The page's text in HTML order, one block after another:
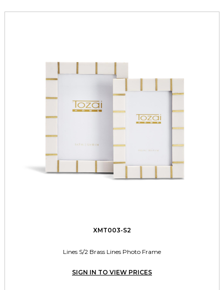
XMT003-S2
Lines S/2 Brass Lines Photo Frame
SIGN IN TO VIEW PRICES